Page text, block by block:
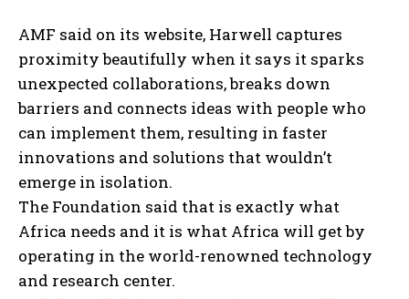
AMF said on its website, Harwell captures
proximity beautifully when it says it sparks
unexpected collaborations, breaks down
barriers and connects ideas with people who
can implement them, resulting in faster
innovations and solutions that wouldn’t
emerge in isolation.
The Foundation said that is exactly what
Africa needs and it is what Africa will get by
operating in the world-renowned technology
and research center.